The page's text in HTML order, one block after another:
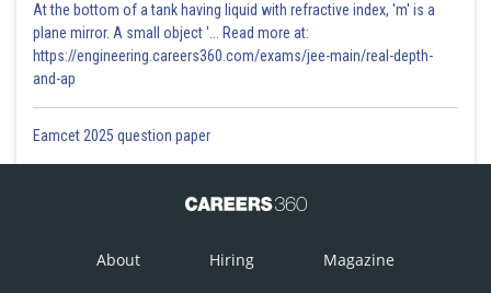
At the bottom of a tank having liquid with refractive index, 'm' is a
plane mirror. A small object '... Read more at:
https://engineering.careers360.com/exams/jee-main/real-depth-
and-ap
Eamcet 2025 question paper
About Hiring Magazine